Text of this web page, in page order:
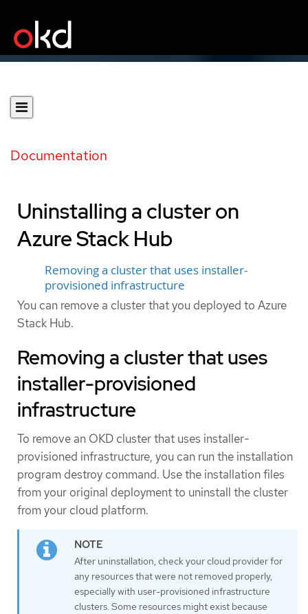
Documentation
Uninstalling a cluster on
Azure Stack Hub
Removing a cluster that uses installer-
provisioned infrastructure
You can remove a cluster that you deployed to Azure
Stack Hub.
Removing a cluster that uses
installer-provisioned
infrastructure
To remove an OKD cluster that uses installer-
provisioned infrastructure, you can run the installation
program destroy command. Use the installation files
from your original deployment to uninstall the cluster
from your cloud platform.
After uninstallation, check your cloud provider for
any resources that were not removed properly,
especially with user-provisioned infrastructure
clusters. Some resources might exist because